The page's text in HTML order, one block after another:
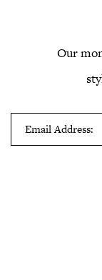
Our
Email Address: